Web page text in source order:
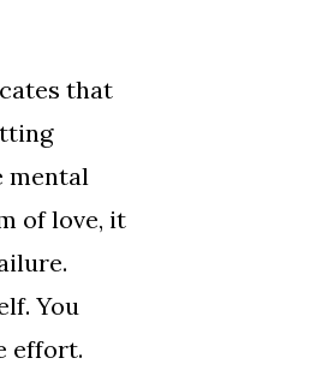
that
mental
of love, it
You
effort.